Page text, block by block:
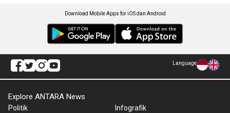
Download Mobile Apps for iOS dan Android
Language
Explore ANTARA News
Politik
Infografik